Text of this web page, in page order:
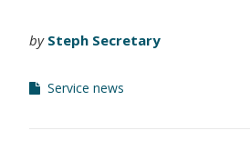
by Steph Secretary
Service news